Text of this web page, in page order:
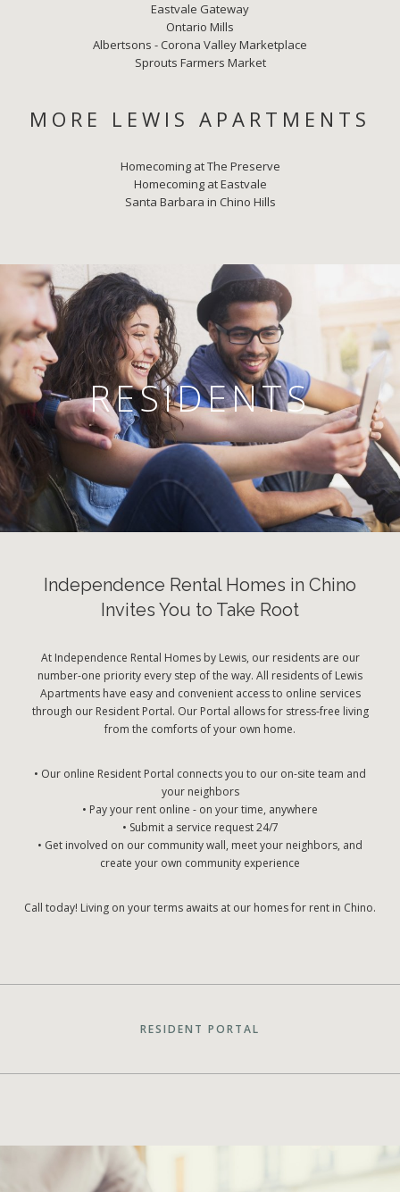
Eastvale Gateway
Ontario Mills
Albertsons - Corona Valley Marketplace
Sprouts Farmers Market
MORE LEWIS APARTMENTS
Homecoming at The Preserve
Homecoming at Eastvale
Santa Barbara in Chino Hills
RESIDENTS
Independence Rental Homes in Chino
Invites You to Take Root
At Independence Rental Homes by Lewis, our residents are our
number-one priority every step of the way. All residents of Lewis
Apartments have easy and convenient access to online services
through our Resident Portal. Our Portal allows for stress-free living
from the comforts of your own home.
• Our online Resident Portal connects you to our on-site team and
your neighbors
• Pay your rent online - on your time, anywhere
• Submit a service request 24/7
• Get involved on our community wall, meet your neighbors, and
create your own community experience
Call today! Living on your terms awaits at our homes for rent in Chino.
RESIDENT PORTAL